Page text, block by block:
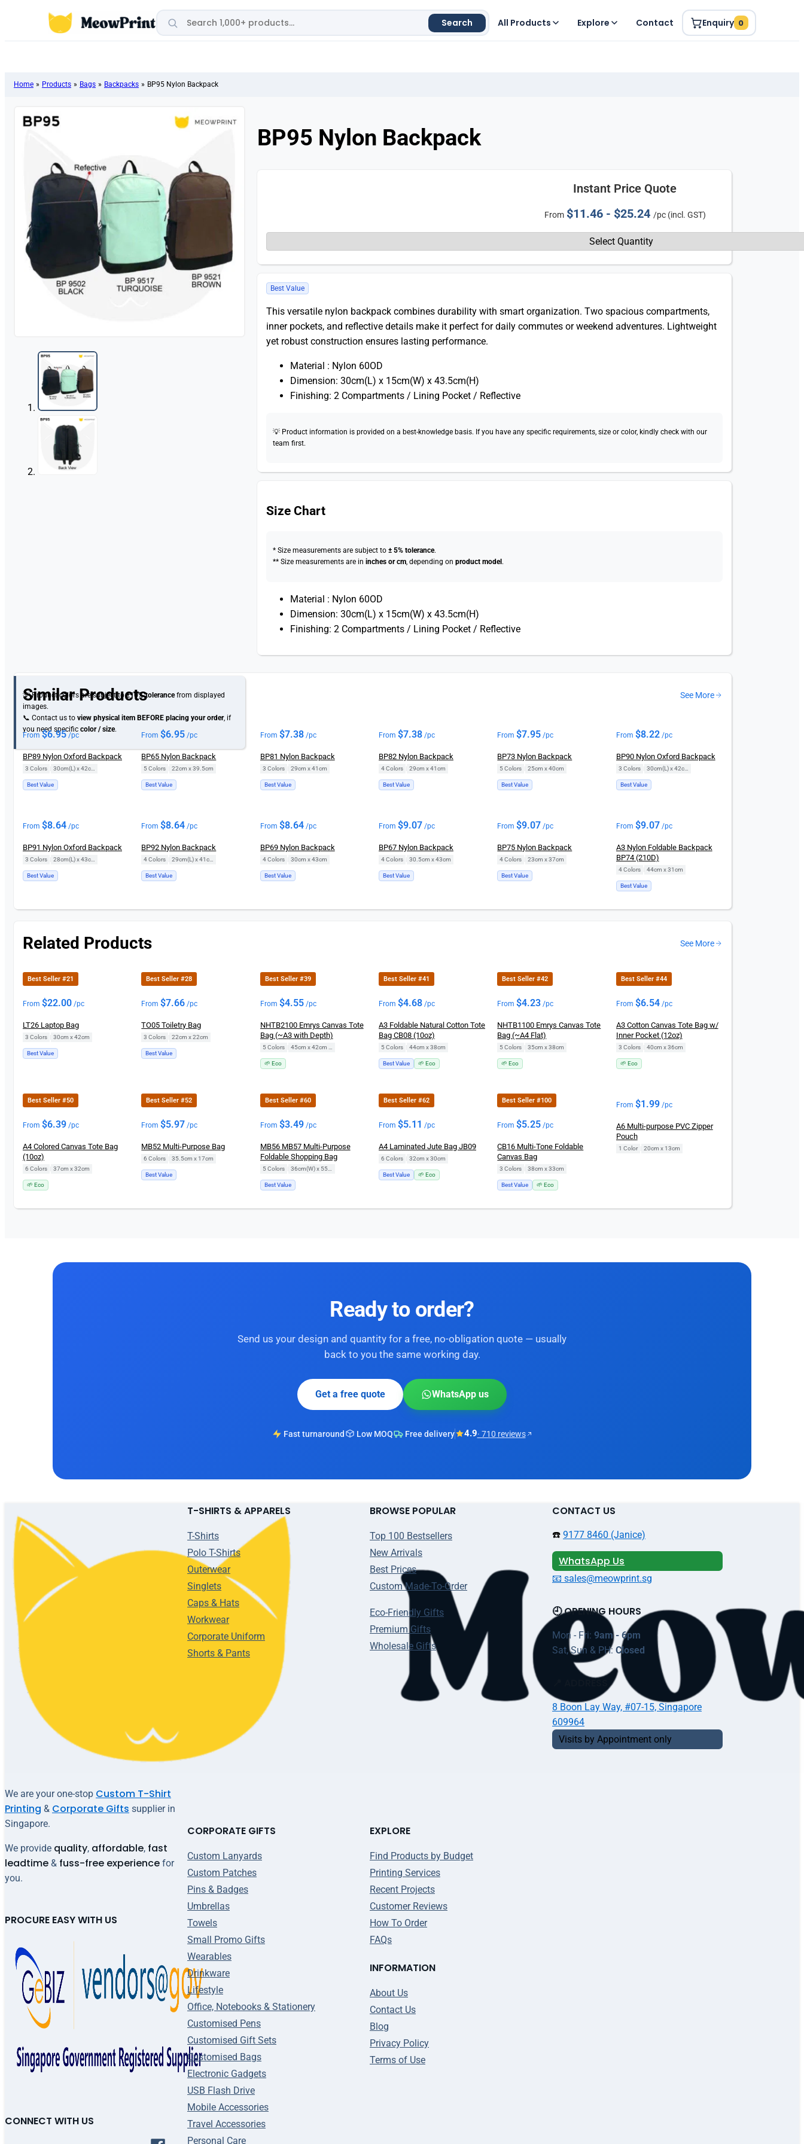
Search products Search All Products Explore Contact Enquiry 0
Home » Products » Bags » Backpacks » BP95 Nylon Backpack
💡 Product colors are subject to±10% tolerancefrom displayed
images.
📞 Contact us toview physical itemBEFORE placing your order, if
you need specificcolor / size.
BP95 Nylon Backpack
Instant Price Quote
From $11.46 - $25.24 /pc (incl. GST)
Best Value
This versatile nylon backpack combines durability with smart organization. Two spacious compartments,
inner pockets, and reflective details make it perfect for daily commutes or weekend adventures. Lightweight
yet robust construction ensures lasting performance.
Material : Nylon 60OD
Dimension: 30cm(L) x 15cm(W) x 43.5cm(H)
Finishing: 2 Compartments / Lining Pocket / Reflective
💡 Product information is provided on a best-knowledge basis. If you have any specific requirements, size or color, kindly check with our
team first.
Size Chart
* Size measurements are subject to ± 5% tolerance.
** Size measurements are in inches or cm, depending on product model .
Material : Nylon 60OD
Dimension: 30cm(L) x 15cm(W) x 43.5cm(H)
Finishing: 2 Compartments / Lining Pocket / Reflective
Similar Products See More
From $6.95 /pc
BP89 Nylon Oxford Backpack
3 Colors
Best Value
From$6.95 /pc
BP65 Nylon Backpack
5 Colors 22cm x 39.5cm
Best Value
From $7.38/pc
BP81 Nylon Backpack
3 Colors 29cm x 41cm
Best Value
From $7.38/pc
BP82 Nylon Backpack
4 Colors 29cm x 41cm
Best Value
From$7.95 /pc
BP73 Nylon Backpack
5 Colors 25cm x 40cm
Best Value
From $8.22/pc
BP90 Nylon Oxford Backpack
3 Colors 30cm(L) x 42cm(H)
Best Value
From $8.64 /pc
BP91 Nylon Oxford Backpack
3 Colors
Best Value
From$8.64 /pc
BP92 Nylon Backpack
4 Colors
Best Value
From $8.64/pc
BP69 Nylon Backpack
4 Colors 30cm x 43cm
Best Value
From $9.07 /pc
BP67 Nylon Backpack
4 Colors 30.5cm x 43cm
Best Value
From$9.07 /pc
BP75 Nylon Backpack
4 Colors 23cm x 37cm
Best Value
From $9.07 /pc
A3 Nylon Foldable Backpack
BP74 (210D)
4 Colors 44cm x 31cm
Best Value
Related Products See More
Best Seller #21
From $22.00 /pc
LT26 Laptop Bag
3 Colors 30cm x 42cm
Best Value
Best Seller #28
From$7.66 /pc
TO05 Toiletry Bag
3 Colors 22cm x 22cm
Best Value
Best Seller #39
From $4.55/pc
NHTB2100 Emrys Canvas Tote
Bag (~A3 with Depth)
5 Colors
🌱 Eco
Best Seller #41
From $4.68/pc
A3 Foldable Natural Cotton Tote
Bag CB08 (10oz)
5 Colors 44cm x 38cm
Best Value 🌱 Eco
Best Seller #42
From$4.23 /pc
NHTB1100 Emrys Canvas Tote
Bag (~A4 Flat)
5 Colors 35cm x 38cm
🌱 Eco
Best Seller #44
From $6.54/pc
A3 Cotton Canvas Tote Bag w/
Inner Pocket (12oz)
3 Colors 40cm x 36cm
🌱 Eco
Best Seller #50
From $6.39 /pc
A4 Colored Canvas Tote Bag
(10oz)
6 Colors 37cm x 32cm
🌱 Eco
Best Seller #52
From$5.97 /pc
MB52 Multi-Purpose Bag
6 Colors 35.5cm x 17cm
Best Value
Best Seller #60
From $3.49/pc
MB56 MB57 Multi-Purpose
Foldable Shopping Bag
5 Colors 36cm(W) x 55cm(H)
Best Value
Best Seller #62
From $5.11 /pc
A4 Laminated Jute Bag JB09
6 Colors 32cm x 30cm
Best Value 🌱 Eco
Best Seller #100
From$5.25 /pc
CB16 Multi-Tone Foldable
Canvas Bag
3 Colors 38cm x 33cm
Best Value 🌱 Eco
From $1.99/pc
A6 Multi-purpose PVC Zipper
Pouch
1 Color 20cm x 13cm
Ready to order?
Send us your design and quantity for a free, no-obligation quote — usually
back to you the same working day.
Get a free quote WhatsApp us
Fast turnaround Low MOQ Free delivery 4.9· 710 reviews
We are your one-stop Custom T-Shirt
Printing & Corporate Gifts supplier in
Singapore.
We provide quality, affordable, fast
leadtime & fuss-free experience for
you.
PROCURE EASY WITH US
CONNECT WITH US
T-SHIRTS & APPARELS
T-Shirts
Polo T-Shirts
Outerwear
Singlets
Caps & Hats
Workwear
Corporate Uniform
Shorts & Pants
BROWSE POPULAR
Top 100 Bestsellers
New Arrivals
Best Prices
Custom Made-To-Order
Eco-Friendly Gifts
Premium Gifts
Wholesale Gifts
CORPORATE GIFTS
Custom Lanyards
Custom Patches
Pins & Badges
Umbrellas
Towels
Small Promo Gifts
Wearables
Drinkware
Lifestyle
Office, Notebooks & Stationery
Customised Pens
Customised Gift Sets
Customised Bags
Electronic Gadgets
USB Flash Drive
Mobile Accessories
Travel Accessories
Personal Care
EXPLORE
Find Products by Budget
Printing Services
Recent Projects
Customer Reviews
How To Order
FAQs
INFORMATION
About Us
Contact Us
Blog
Privacy Policy
Terms of Use
CONTACT US
☎️ 9177 8460 (Janice)
WhatsApp Us
📧 sales@meowprint.sg
🕘 OPENING HOURS
Mon - Fri: 9am - 6pm
Sat, Sun & PH: Closed
📍 ADDRESS
8 Boon Lay Way, #07-15, Singapore
609964
Visits by Appointment only